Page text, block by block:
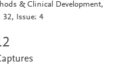
& Clinical Development,
32, Issue: 4
2